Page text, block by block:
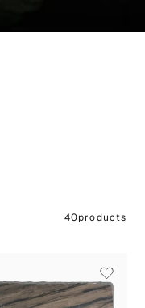
40products